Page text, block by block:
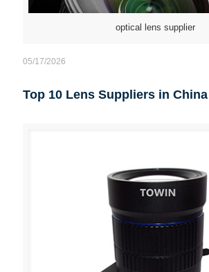
optical lens supplier
05/17/2026
Top 10 Lens Suppliers in China